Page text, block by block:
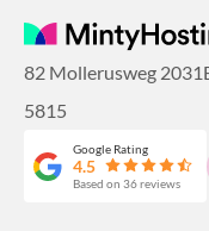
82 Mollerusweg
5815
Google Rating
4.5
Based on 36 reviews